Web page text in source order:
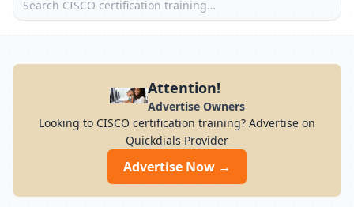
Attention!
Advertise Owners
Looking to CISCO certification training? Advertise on
Quickdials Provider
Advertise Now →